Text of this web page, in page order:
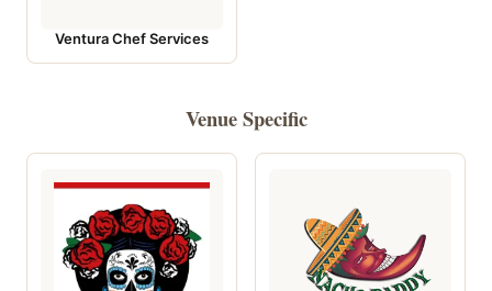
Ventura Chef Services
Venue Specific